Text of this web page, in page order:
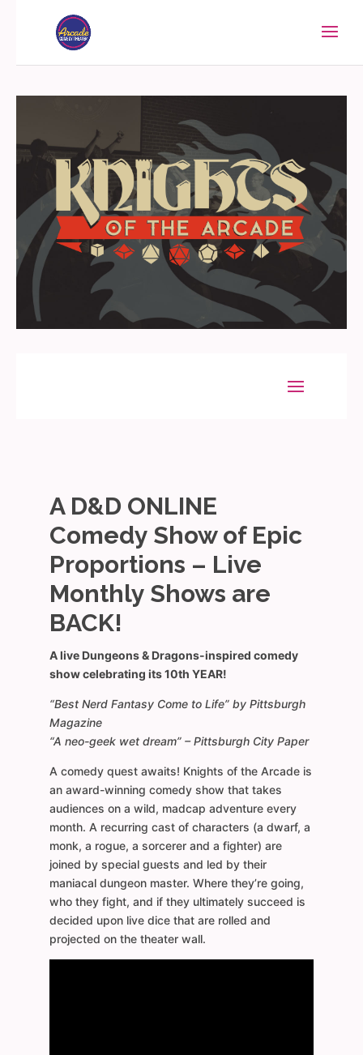
A D&D ONLINE
Comedy Show of Epic
Proportions – Live
Monthly Shows are
BACK!
A live Dungeons & Dragons-inspired comedy
show celebrating its 10th YEAR!
“Best Nerd Fantasy Come to Life” by Pittsburgh
Magazine
“A neo-geek wet dream” – Pittsburgh City Paper
A comedy quest awaits! Knights of the Arcade is
an award-winning comedy show that takes
audiences on a wild, madcap adventure every
month. A recurring cast of characters (a dwarf, a
monk, a rogue, a sorcerer and a fighter) are
joined by special guests and led by their
maniacal dungeon master. Where they’re going,
who they fight, and if they ultimately succeed is
decided upon live dice that are rolled and
projected on the theater wall.